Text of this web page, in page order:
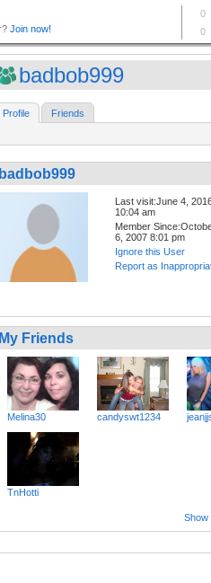
badbob999
Profile Friends
badbob999
Last visit:June 4,
10:04 am
Member
6, 2007 8:01 pm
Ignore this User
Report as
My Friends
Melina30 candyswt1234
TnHotti
Show